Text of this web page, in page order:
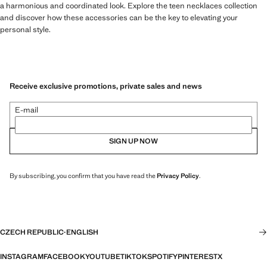
a harmonious and coordinated look. Explore the teen necklaces collection
and discover how these accessories can be the key to elevating your
personal style.
Receive exclusive promotions, private sales and news
E-mail
SIGN UP NOW
By subscribing, you confirm that you have read thePrivacy Policy.
CZECH REPUBLIC·ENGLISH
INSTAGRAMFACEBOOKYOUTUBETIKTOKSPOTIFYPINTERESTX